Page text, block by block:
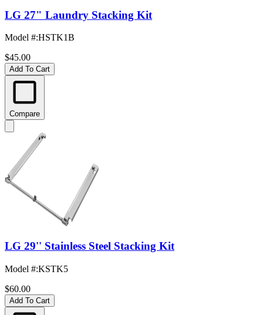
LG 27" Laundry Stacking Kit
Model #:HSTK1B
$45.00
Add To Cart
Compare
LG 29'' Stainless Steel Stacking Kit
Model #:KSTK5
$60.00
Add To Cart